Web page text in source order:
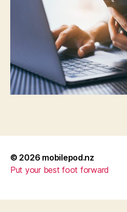
© 2026 mobilepod.nz
Put your best foot forward